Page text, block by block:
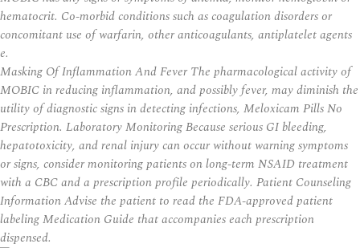
hematocrit. Co-morbid conditions such as coagulation disorders or
concomitant use of warfarin, other anticoagulants, antiplatelet agents
e.
Masking Of Inflammation And Fever The pharmacological activity of
MOBIC in reducing inflammation, and possibly fever, may diminish the
utility of diagnostic signs in detecting infections, Meloxicam Pills No
Prescription. Laboratory Monitoring Because serious GI bleeding,
hepatotoxicity, and renal injury can occur without warning symptoms
or signs, consider monitoring patients on long-term NSAID treatment
with a CBC and a prescription profile periodically. Patient Counseling
Information Advise the patient to read the FDA-approved patient
labeling Medication Guide that accompanies each prescription
dispensed.